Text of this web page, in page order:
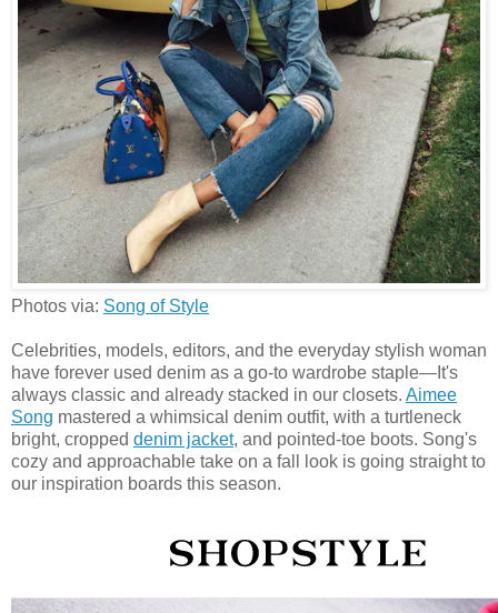
Photos via: Song of Style
Celebrities, models, editors, and the everyday stylish woman
have forever used denim as a go-to wardrobe staple—It's
always classic and already stacked in our closets. Aimee
Song mastered a whimsical denim outfit, with a turtleneck
bright, cropped denim jacket, and pointed-toe boots. Song's
cozy and approachable take on a fall look is going straight to
our inspiration boards this season.